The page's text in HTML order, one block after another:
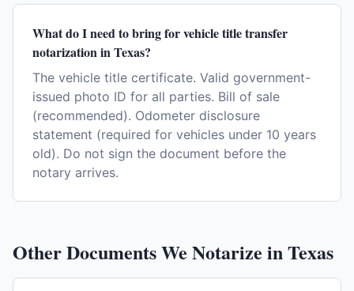
What do I need to bring for vehicle title transfer
notarization in Texas?
The vehicle title certificate. Valid government-
issued photo ID for all parties. Bill of sale
(recommended). Odometer disclosure
statement (required for vehicles under 10 years
old). Do not sign the document before the
notary arrives.
Other Documents We Notarize inTexas